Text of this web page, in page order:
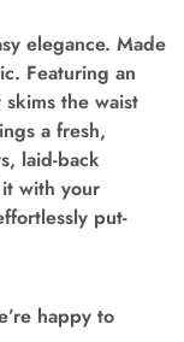
elegance. Made
Featuring an
the waist
a fresh,
laid-back
with your
put-
happy to